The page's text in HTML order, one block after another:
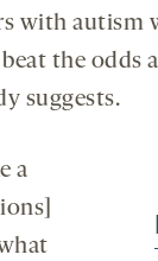
with autism
the odds
suggests.
a